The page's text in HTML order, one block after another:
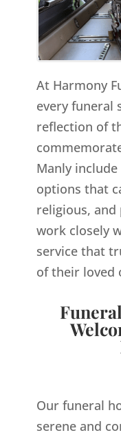
At Harmony
every funeral
reflection of
Manly
options that
religious, and
work closely
service that
of their loved
Our funeral
serene and